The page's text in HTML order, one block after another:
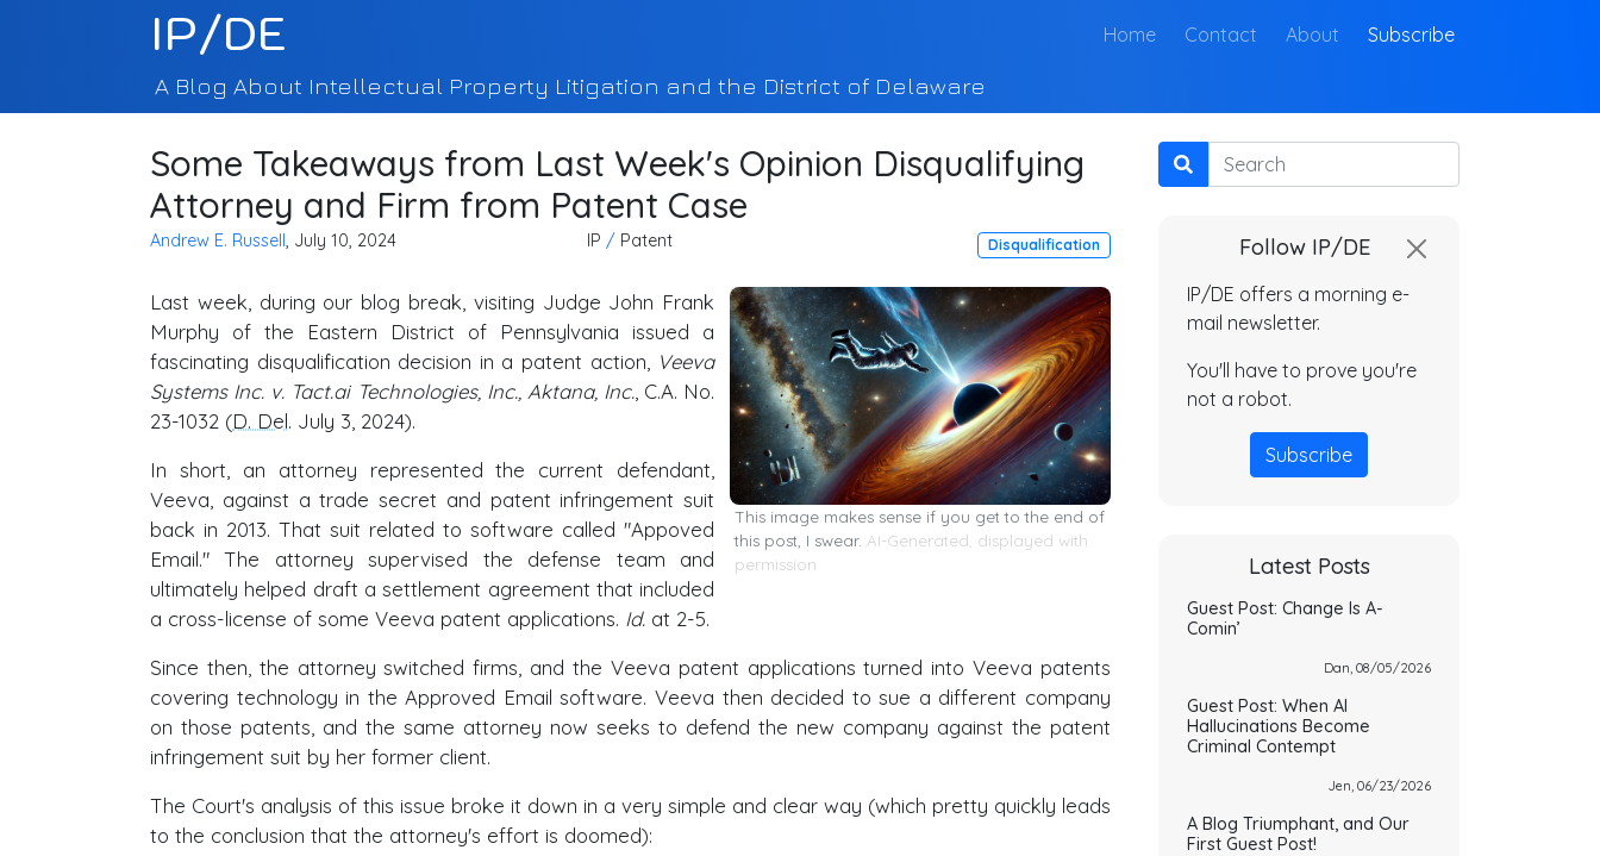
IP/DE Home(current)
Contact About Subscribe
A Blog About Intellectual Property Litigation and the District of Delaware
Some Takeaways from Last Week's Opinion Disqualifying
Attorney and Firm from Patent Case
Andrew E. Russell, July 10, 2024 IP / Patent Disqualification
This image makes sense if you get to the end of
this post, I swear. AI-Generated, displayed with
permission
Last week, during our blog break, visiting Judge John Frank
Murphy of the Eastern District of Pennsylvania issued a
fascinating disqualification decision in a patent action, Veeva
Systems Inc. v. Tact.ai Technologies, Inc., Aktana, Inc., C.A. No.
23-1032 (D. Del. July 3, 2024).
In short, an attorney represented the current defendant,
Veeva, against a trade secret and patent infringement suit
back in 2013. That suit related to software called "Appoved
Email." The attorney supervised the defense team and
ultimately helped draft a settlement agreement that included
a cross-license of some Veeva patent applications. Id. at 2-5.
Since then, the attorney switched firms, and the Veeva patent applications turned into Veeva patents
covering technology in the Approved Email software. Veeva then decided to sue a different company
on those patents, and the same attorney now seeks to defend the new company against the patent
infringement suit by her former client.
The Court's analysis of this issue broke it down in a very simple and clear way (which pretty quickly leads
to the conclusion that the attorney's effort is doomed):
Search
Follow IP/DE
IP/DE offers a morning e-
mail newsletter.
You'll have to prove you're
not a robot.
Subscribe
Latest Posts
Guest Post: Change Is A-
Comin’
Dan, 08/05/2026
Guest Post: When AI
Hallucinations Become
Criminal Contempt
Jen, 06/23/2026
A Blog Triumphant, and Our
First Guest Post!